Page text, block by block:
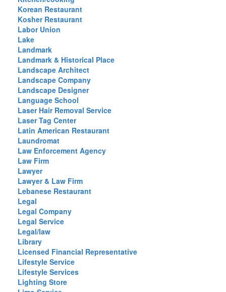
Korean Restaurant
Kosher Restaurant
Labor Union
Lake
Landmark
Landmark & Historical Place
Landscape Architect
Landscape Company
Landscape Designer
Language School
Laser Hair Removal Service
Laser Tag Center
Latin American Restaurant
Laundromat
Law Enforcement Agency
Law Firm
Lawyer
Lawyer & Law Firm
Lebanese Restaurant
Legal
Legal Company
Legal Service
Legal/law
Library
Licensed Financial Representative
Lifestyle Service
Lifestyle Services
Lighting Store